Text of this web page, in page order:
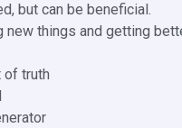
but can be beneficial.
things and getting
of truth